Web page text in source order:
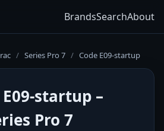
BrandsSearchAbout
/ Series Pro 7 / Code E09-startup
startup –
Pro 7